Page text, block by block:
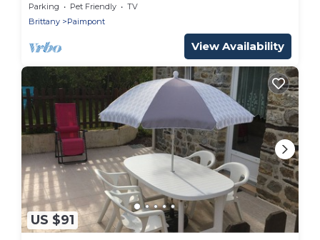
Parking Pet Friendly
TV
Brittany
Paimpont
View Availability
US $91